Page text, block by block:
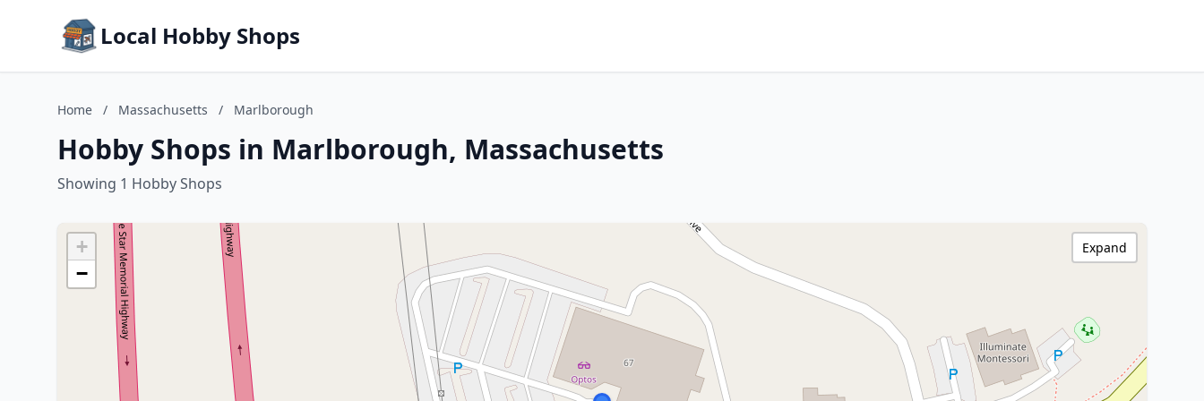
Local Hobby Shops
Home / Massachusetts / Marlborough
Hobby Shops in Marlborough, Massachusetts
Showing 1 Hobby Shops
+
−
Expand